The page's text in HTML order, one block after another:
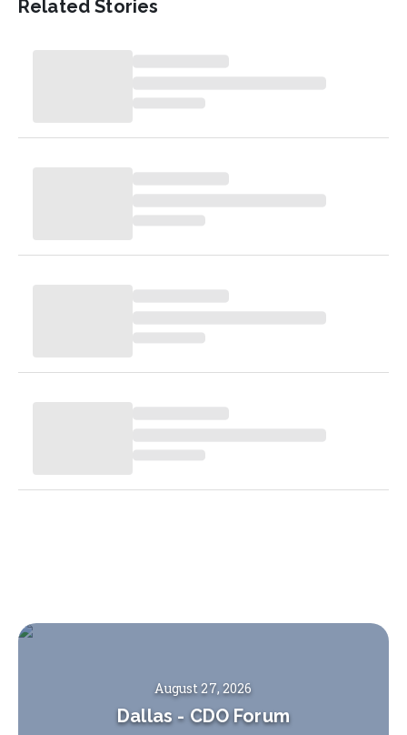
Related Stories
August 27, 2026
Dallas - CDO Forum